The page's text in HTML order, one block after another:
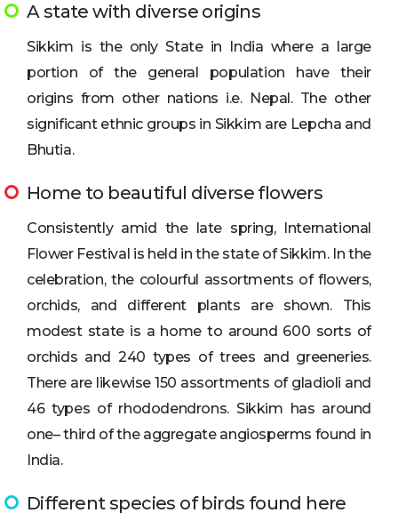
A state with diverse origins
Sikkim is the only State in India where a large
portion of the general population have their
origins from other nations i.e. Nepal. The other
significant ethnic groups in Sikkim are Lepcha and
Bhutia.
Home to beautiful diverse flowers
Consistently amid the late spring, International
Flower Festival is held in the state of Sikkim. In the
celebration, the colourful assortments of flowers,
orchids, and different plants are shown. This
modest state is a home to around 600 sorts of
orchids and 240 types of trees and greeneries.
There are likewise 150 assortments of gladioli and
46 types of rhododendrons. Sikkim has around
one– third of the aggregate angiosperms found in
India.
Different species of birds found here